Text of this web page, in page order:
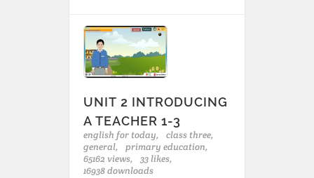
UNIT 2 INTRODUCING
A TEACHER 1-3
english for today,
class three,
general,
primary education,
65162 views,
33 likes,
16938 downloads